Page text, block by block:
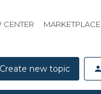
CENTER MARKETPLACE
Create new topic